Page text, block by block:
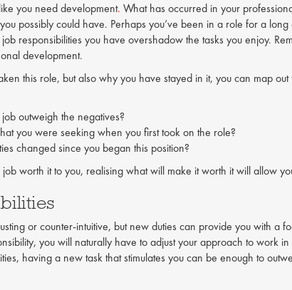
you need development. What has occurred in your
possibly could have. Perhaps you’ve been in a role for a
responsibilities you have overshadow the tasks you enjoy.
development.
this role, but also why you have stayed in it, you can map
outweigh the negatives?
you were seeking when you first took on the role?
changed since you began this position?
worth it to you, realising what will make it worth it will allow
or counter-intuitive, but new duties can provide you with a
you will naturally have to adjust your approach to work
having a new task that stimulates you can be enough to